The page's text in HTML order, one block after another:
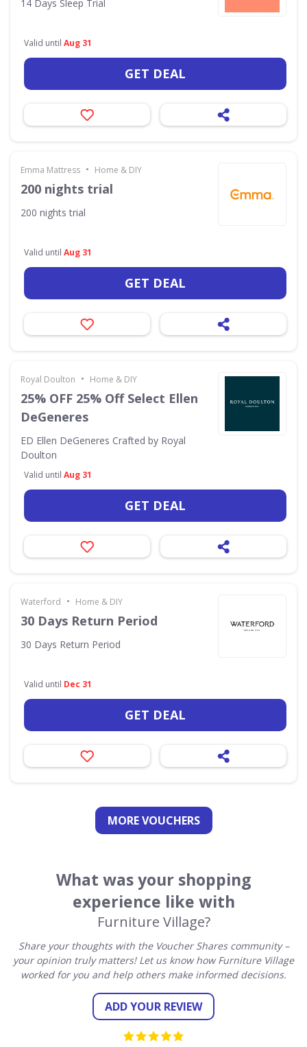
14 Days Sleep Trial
Valid until Aug 31
GET DEAL
Emma Mattress • Home & DIY
200 nights trial
200 nights trial
Valid until Aug 31
GET DEAL
Royal Doulton • Home & DIY
25% OFF 25% Off Select Ellen
DeGeneres
ED Ellen DeGeneres Crafted by Royal
Doulton
Valid until Aug 31
GET DEAL
Waterford • Home & DIY
30 Days Return Period
30 Days Return Period
Valid until Dec 31
GET DEAL
MORE VOUCHERS
What was your shopping
experience like with
Furniture Village?
Share your thoughts with the Voucher Shares community –
your opinion truly matters! Let us know how Furniture Village
worked for you and help others make informed decisions.
ADD YOUR REVIEW